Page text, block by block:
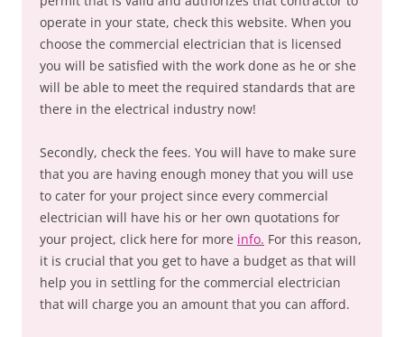
operate in your state, check this website. When you
choose the commercial electrician that is licensed
you will be satisfied with the work done as he or she
will be able to meet the required standards that are
there in the electrical industry now!
Secondly, check the fees. You will have to make sure
that you are having enough money that you will use
to cater for your project since every commercial
electrician will have his or her own quotations for
your project, click here for more info. For this reason,
it is crucial that you get to have a budget as that will
help you in settling for the commercial electrician
that will charge you an amount that you can afford.